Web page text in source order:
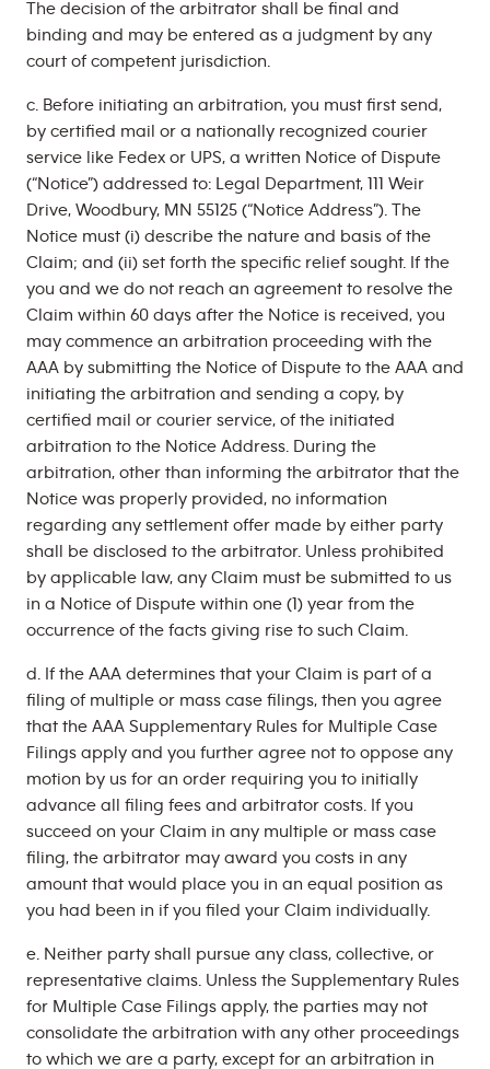
The decision of the arbitrator shall be final and
binding and may be entered as a judgment by any
court of competent jurisdiction.
c. Before initiating an arbitration, you must first send,
by certified mail or a nationally recognized courier
service like Fedex or UPS, a written Notice of Dispute
(“Notice”) addressed to: Legal Department, 111 Weir
Drive, Woodbury, MN 55125 (“Notice Address”). The
Notice must (i) describe the nature and basis of the
Claim; and (ii) set forth the specific relief sought. If the
you and we do not reach an agreement to resolve the
Claim within 60 days after the Notice is received, you
may commence an arbitration proceeding with the
AAA by submitting the Notice of Dispute to the AAA and
initiating the arbitration and sending a copy, by
certified mail or courier service, of the initiated
arbitration to the Notice Address. During the
arbitration, other than informing the arbitrator that the
Notice was properly provided, no information
regarding any settlement offer made by either party
shall be disclosed to the arbitrator. Unless prohibited
by applicable law, any Claim must be submitted to us
in a Notice of Dispute within one (1) year from the
occurrence of the facts giving rise to such Claim.
d. If the AAA determines that your Claim is part of a
filing of multiple or mass case filings, then you agree
that the AAA Supplementary Rules for Multiple Case
Filings apply and you further agree not to oppose any
motion by us for an order requiring you to initially
advance all filing fees and arbitrator costs. If you
succeed on your Claim in any multiple or mass case
filing, the arbitrator may award you costs in any
amount that would place you in an equal position as
you had been in if you filed your Claim individually.
e. Neither party shall pursue any class, collective, or
representative claims. Unless the Supplementary Rules
for Multiple Case Filings apply, the parties may not
consolidate the arbitration with any other proceedings
to which we are a party, except for an arbitration in